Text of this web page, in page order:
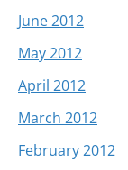
June 2012
May 2012
April 2012
March 2012
February 2012